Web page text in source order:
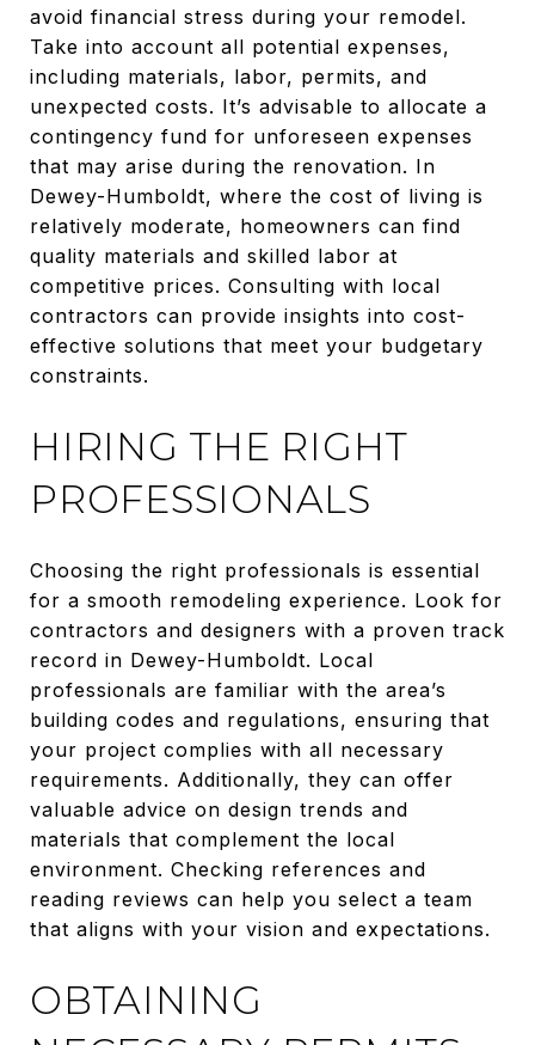
avoid financial stress during your remodel.
Take into account all potential expenses,
including materials, labor, permits, and
unexpected costs. It’s advisable to allocate a
contingency fund for unforeseen expenses
that may arise during the renovation. In
Dewey-Humboldt, where the cost of living is
relatively moderate, homeowners can find
quality materials and skilled labor at
competitive prices. Consulting with local
contractors can provide insights into cost-
effective solutions that meet your budgetary
constraints.
HIRING THE RIGHT
PROFESSIONALS
Choosing the right professionals is essential
for a smooth remodeling experience. Look for
contractors and designers with a proven track
record in Dewey-Humboldt. Local
professionals are familiar with the area’s
building codes and regulations, ensuring that
your project complies with all necessary
requirements. Additionally, they can offer
valuable advice on design trends and
materials that complement the local
environment. Checking references and
reading reviews can help you select a team
that aligns with your vision and expectations.
OBTAINING